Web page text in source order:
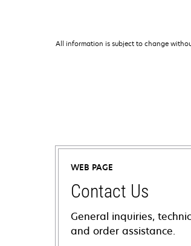
All information is subject to change
WEB PAGE
Contact Us
General inquiries,
and order assistance.